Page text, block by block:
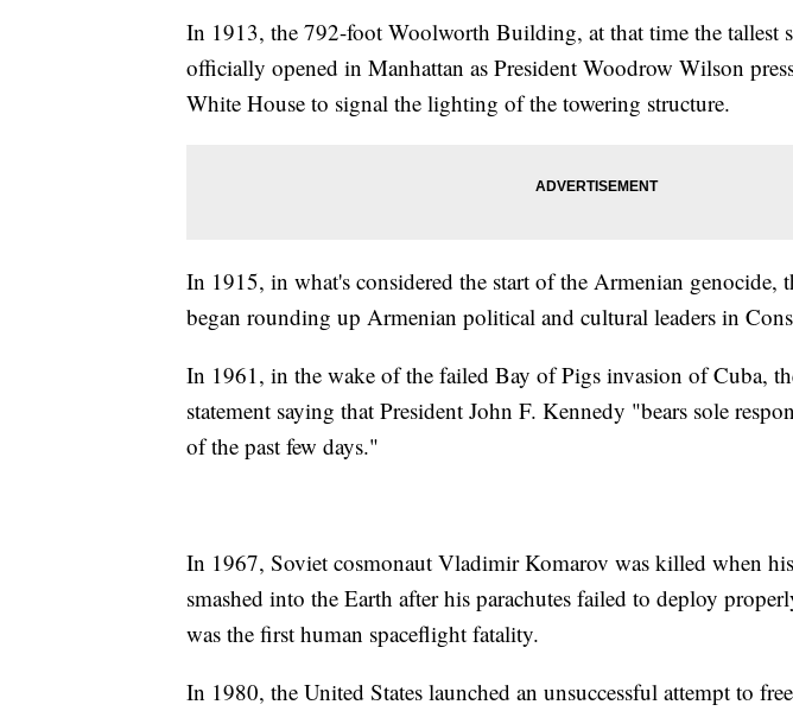
In 1913, the 792-foot Woolworth Building, at that time the tallest
officially opened in Manhattan as President Woodrow Wilson
White House to signal the lighting of the towering structure.
In 1915, in what's considered the start of the Armenian genocide,
began rounding up Armenian political and cultural leaders in
In 1961, in the wake of the failed Bay of Pigs invasion of Cuba,
statement saying that President John F. Kennedy "bears sole
of the past few days."
In 1967, Soviet cosmonaut Vladimir Komarov was killed when
smashed into the Earth after his parachutes failed to deploy
was the first human spaceflight fatality.
In 1980, the United States launched an unsuccessful attempt to